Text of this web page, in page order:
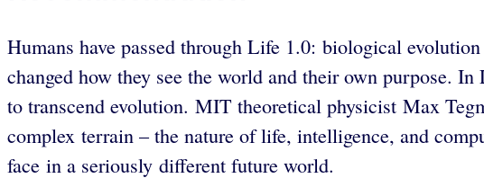
Humans have passed through Life 1.0: biological
changed how they see the world and their own purpose.
to transcend evolution. MIT theoretical physicist Max
complex terrain – the nature of life, intelligence, and
face in a seriously different future world.